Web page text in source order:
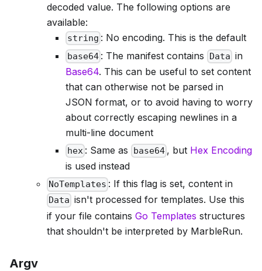
decoded value. The following options are
available:
string : No encoding. This is the default
base64 : The manifest contains Data in
Base64. This can be useful to set content
that can otherwise not be parsed in
JSON format, or to avoid having to worry
about correctly escaping newlines in a
multi-line document
hex : Same as base64 , but Hex Encoding
is used instead
NoTemplates : If this flag is set, content in
Data isn't processed for templates. Use this
if your file contains Go Templates structures
that shouldn't be interpreted by MarbleRun.
Argv